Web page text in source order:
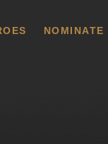
NOMINATE